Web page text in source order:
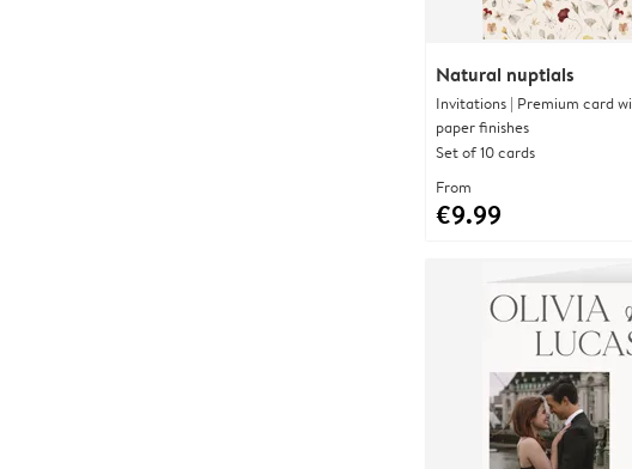
Natural nuptials
Invitations | Premium card
paper finishes
Set of 10 cards
From
€9.99